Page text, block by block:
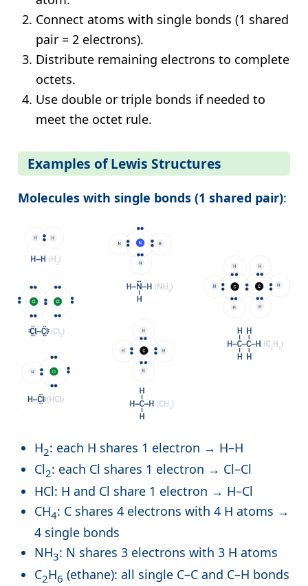
Connect atoms with single bonds (1 shared
pair = 2 electrons).
Distribute remaining electrons to complete
octets.
Use double or triple bonds if needed to
meet the octet rule.
Examples of Lewis Structures
Molecules with single bonds (1 shared pair):
H2: each H shares 1 electron → H–H
Cl2: each Cl shares 1 electron → Cl–Cl
HCl: H and Cl share 1 electron → H–Cl
CH4: C shares 4 electrons with 4 H atoms →
4 single bonds
NH3: N shares 3 electrons with 3 H atoms
C2H6 (ethane): all single C–C and C–H bonds